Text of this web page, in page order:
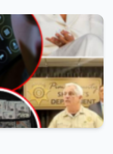
Jr. was an